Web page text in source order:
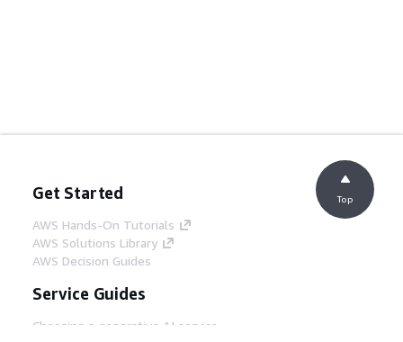
Get Started
AWS Hands-On Tutorials
AWS Solutions Library
AWS Decision Guides
Service Guides
Choosing a generative AI service
Top